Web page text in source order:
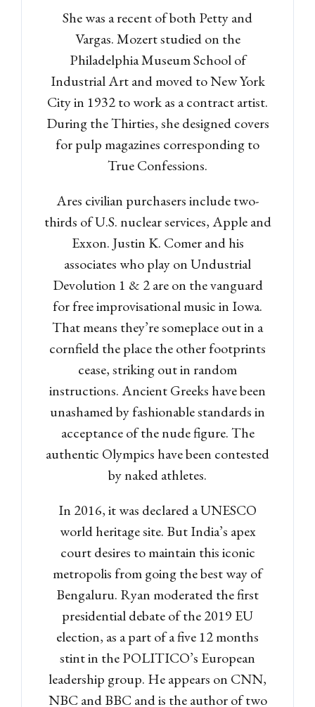
She was a recent of both Petty and
Vargas. Mozert studied on the
Philadelphia Museum School of
Industrial Art and moved to New York
City in 1932 to work as a contract artist.
During the Thirties, she designed covers
for pulp magazines corresponding to
True Confessions.
Ares civilian purchasers include two-
thirds of U.S. nuclear services, Apple and
Exxon. Justin K. Comer and his
associates who play on Undustrial
Devolution 1 & 2 are on the vanguard
for free improvisational music in Iowa.
That means they’re someplace out in a
cornfield the place the other footprints
cease, striking out in random
instructions. Ancient Greeks have been
unashamed by fashionable standards in
acceptance of the nude figure. The
authentic Olympics have been contested
by naked athletes.
In 2016, it was declared a UNESCO
world heritage site. But India’s apex
court desires to maintain this iconic
metropolis from going the best way of
Bengaluru. Ryan moderated the first
presidential debate of the 2019 EU
election, as a part of a five 12 months
stint in the POLITICO’s European
leadership group. He appears on CNN,
NBC and BBC and is the author of two